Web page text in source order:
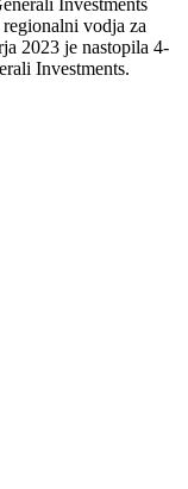
Investments
vodja za
2023 je nastopila 4-
Investments.